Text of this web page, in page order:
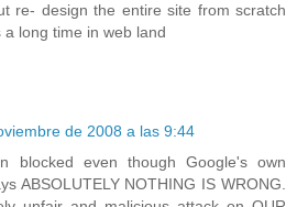
re- design the entire site from scratch
long time in web land
de 2008 a las 9:44
blocked even though Google's own
ABSOLUTELY NOTHING IS WRONG.